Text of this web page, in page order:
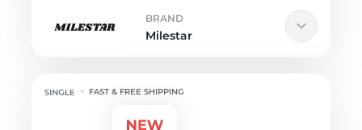
BRAND
Milestar
FAST & FREE SHIPPING